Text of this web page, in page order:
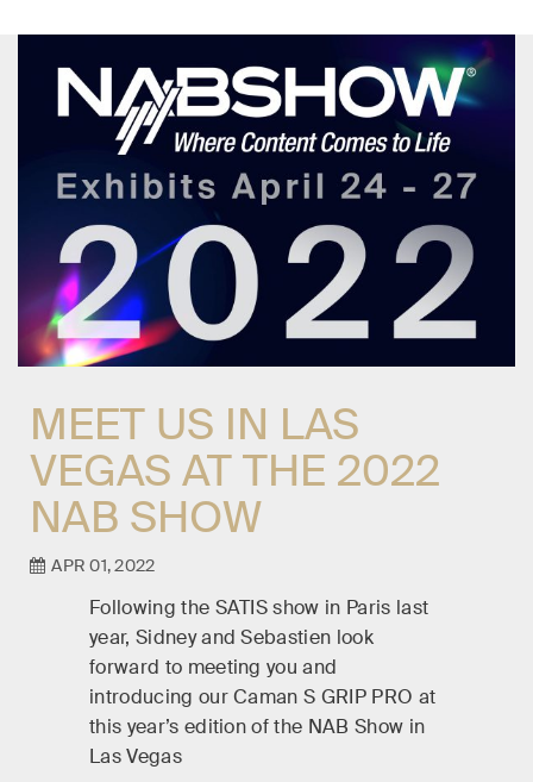
MEET US IN LAS
VEGAS AT THE 2022
NAB SHOW
APR 01, 2022
Following the SATIS show in Paris last
year, Sidney and Sebastien look
forward to meeting you and
introducing our Caman S GRIP PRO at
this year’s edition of the NAB Show in
Las Vegas